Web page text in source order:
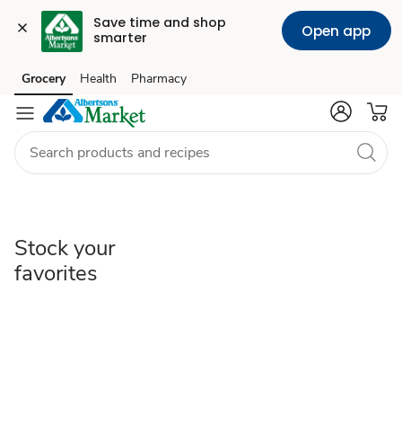
Save time and shop
smarter
Open app
Stock
your
favorites
Skip to search
Skip to main content
Skip to cookie settings
Skip to chat
Grocery Health Pharmacy
Stock your
favorites